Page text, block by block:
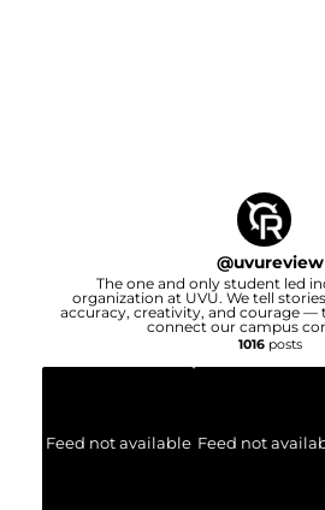
@uvureview
The one and only student led
organization at UVU. We tell
accuracy, creativity, and courage —
connect our campus
1016posts
Feed not available Feed not